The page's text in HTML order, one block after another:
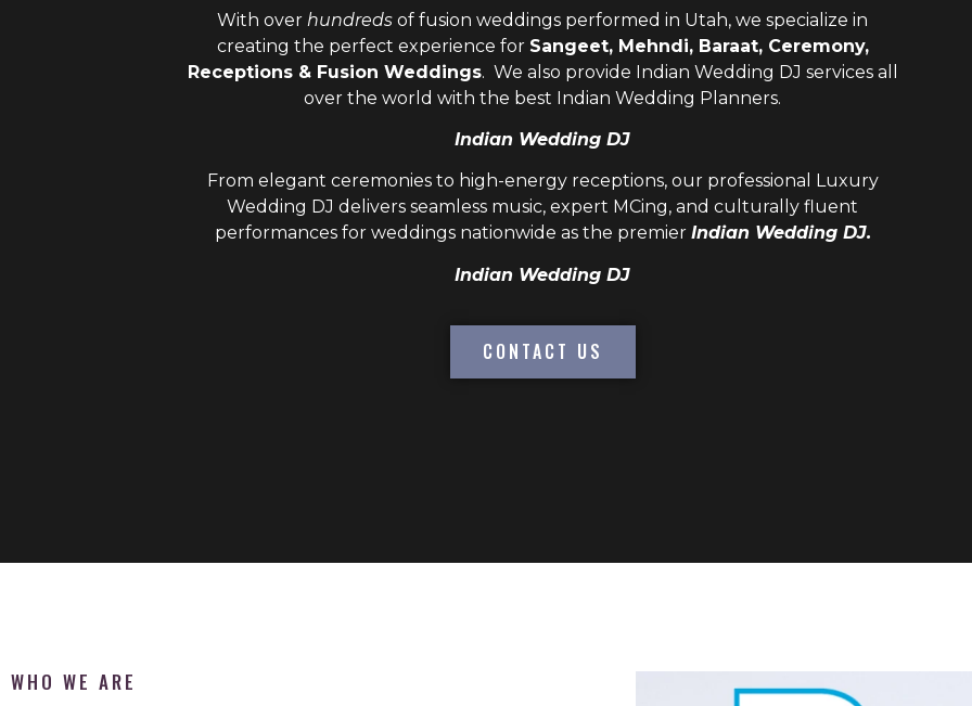
With over hundreds of fusion weddings performed in Utah, we specialize in
creating the perfect experience for Sangeet, Mehndi, Baraat, Ceremony,
Receptions & Fusion Weddings. We also provide Indian Wedding DJ services all
over the world with the best Indian Wedding Planners.
Indian Wedding DJ
From elegant ceremonies to high-energy receptions, our professional
Luxury
Wedding DJ delivers seamless music, expert MCing, and culturally fluent
performances for weddings nationwide as the premier Indian Wedding DJ.
Indian Wedding DJ
CONTACT US
WHO WE ARE